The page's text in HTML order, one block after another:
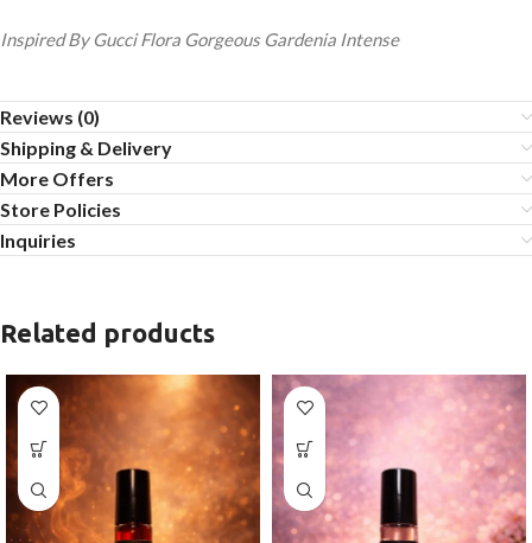
Inspired By Gucci Flora Gorgeous Gardenia Intense
Reviews (0)
Shipping & Delivery
More Offers
Store Policies
Inquiries
Related products